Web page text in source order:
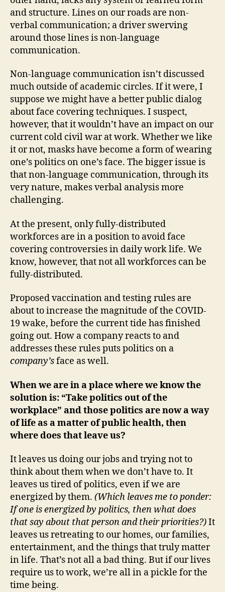
and structure. Lines on our roads are non-
verbal communication; a driver swerving
around those lines is non-language
communication.
Non-language communication isn’t discussed
much outside of academic circles. If it were, I
suppose we might have a better public dialog
about face covering techniques. I suspect,
however, that it wouldn’t have an impact on our
current cold civil war at work. Whether we like
it or not, masks have become a form of wearing
one’s politics on one’s face. The bigger issue is
that non-language communication, through its
very nature, makes verbal analysis more
challenging.
At the present, only fully-distributed
workforces are in a position to avoid face
covering controversies in daily work life. We
know, however, that not all workforces can be
fully-distributed.
Proposed vaccination and testing rules are
about to increase the magnitude of the COVID-
19 wake, before the current tide has finished
going out. How a company reacts to and
addresses these rules puts politics on a
company’sface as well.
When we are in a place where we know the
solution is: “Take politics out of the
workplace” and those politics are now a way
of life as a matter of public health, then
where does that leave us?
It leaves us doing our jobs and trying not to
think about them when we don’t have to. It
leaves us tired of politics, even if we are
energized by them. (Which leaves me to ponder:
If one is energized by politics, then what does
that say about that person and their priorities?)It
leaves us retreating to our homes, our families,
entertainment, and the things that truly matter
in life. That’s not all a bad thing. But if our lives
require us to work, we’re all in a pickle for the
time being.